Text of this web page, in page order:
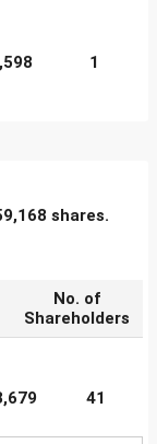
1
shares.
No. of
Shareholders
41